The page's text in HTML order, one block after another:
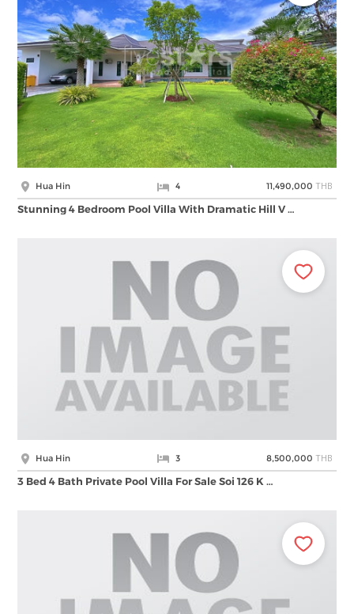
Hua Hin 4 11,490,000 THB
Stunning 4 Bedroom Pool Villa With Dramatic Hill V …
Hua Hin 3 8,500,000 THB
3 Bed 4 Bath Private Pool Villa For Sale Soi 126 K …